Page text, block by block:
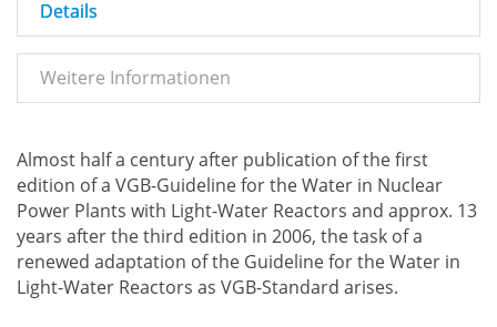
Details
Weitere Informationen
Almost half a century after publication of the first
edition of a VGB-Guideline for the Water in Nuclear
Power Plants with Light-Water Reactors and approx. 13
years after the third edition in 2006, the task of a
renewed adaptation of the Guideline for the Water in
Light-Water Reactors as VGB-Standard arises.